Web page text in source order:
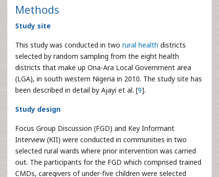
Methods
Study site
This study was conducted in two rural health districts
selected by random sampling from the eight health
districts that make up Ona-Ara Local Government area
(LGA), in south western Nigeria in 2010. The study site has
been described in detail by Ajayi et al. [9].
Study design
Focus Group Discussion (FGD) and Key Informant
Interview (KII) were conducted in communities in two
selected rural wards where prior intervention was carried
out. The participants for the FGD which comprised trained
CMDs, caregivers of under-five children were selected